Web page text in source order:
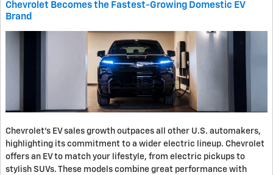
Chevrolet Becomes the Fastest-Growing Domestic EV
Brand
Chevrolet's EV sales growth outpaces all other U.S. automakers,
highlighting its commitment to a wider electric lineup. Chevrolet
offers an EV to match your lifestyle, from electric pickups to
stylish SUVs. These models combine great performance with